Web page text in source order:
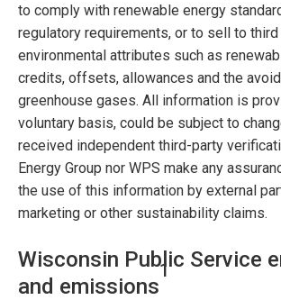
to comply with renewable energy
regulatory requirements, or to sell to
environmental attributes such as
credits, offsets, allowances and the
greenhouse gases. All information is
voluntary basis, could be subject to
received independent third-party
Energy Group nor WPS make any
the use of this information by external
marketing or other sustainability claims.
Wisconsin Public Service
and emissions
1